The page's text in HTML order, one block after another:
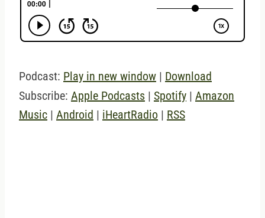
Podcast: Play in new window | Download
Subscribe: Apple Podcasts | Spotify | Amazon
Music | Android | iHeartRadio | RSS